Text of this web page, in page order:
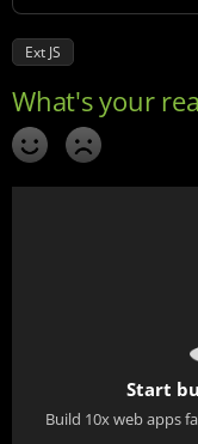
Ext JS
Start
Build 10x web apps